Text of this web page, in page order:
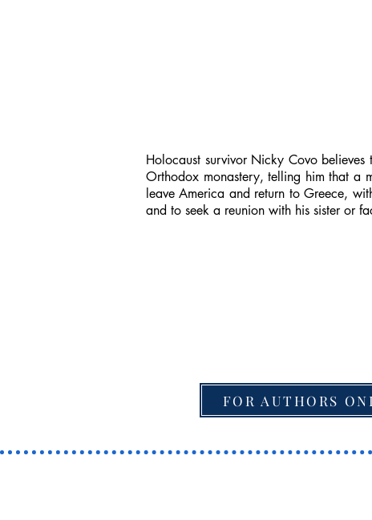
Holocaust survivor Nicky Covo
Orthodox monastery, telling him that a
leave America and return to Greece,
and to seek a reunion with his sister or
FOR AUTHORS